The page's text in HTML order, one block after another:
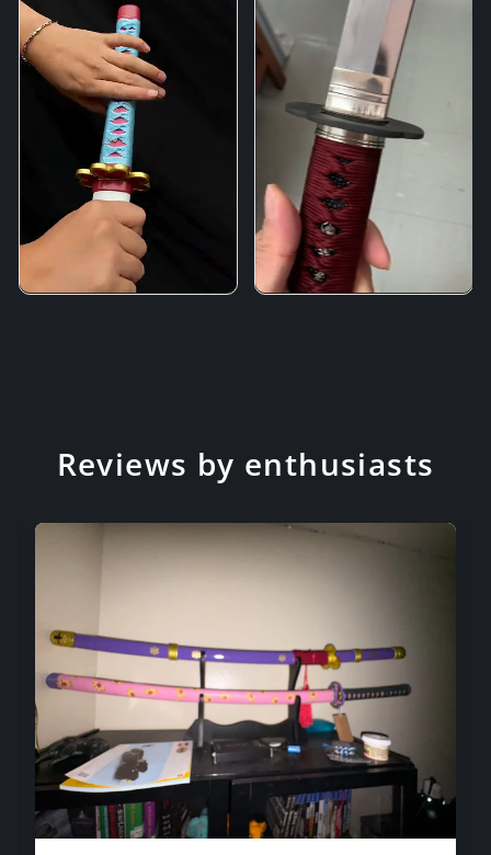
Reviews by enthusiasts